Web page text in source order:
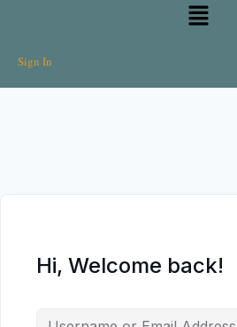
Sign In
Hi, Welcome back!